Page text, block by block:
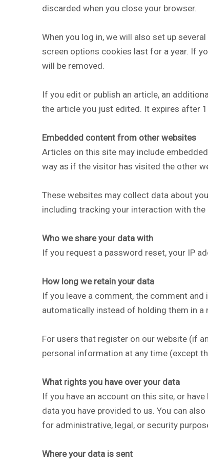
discarded when you close your browser.
When you log in, we will also set up
screen options cookies last for a year. If
will be removed.
If you edit or publish an article, an
the article you just edited. It expires after 1
Embedded content from other websites
Articles on this site may include
way as if the visitor has visited the other
These websites may collect data about
including tracking your interaction with
Who we share your data with
If you request a password reset, your IP
How long we retain your data
If you leave a comment, the comment
automatically instead of holding them in a
For users that register on our website (if
personal information at any time (except
What rights you have over your data
If you have an account on this site, or
data you have provided to us. You can
for administrative, legal, or security
Where your data is sent